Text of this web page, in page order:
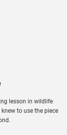
lesson in wildlife
to use the piece